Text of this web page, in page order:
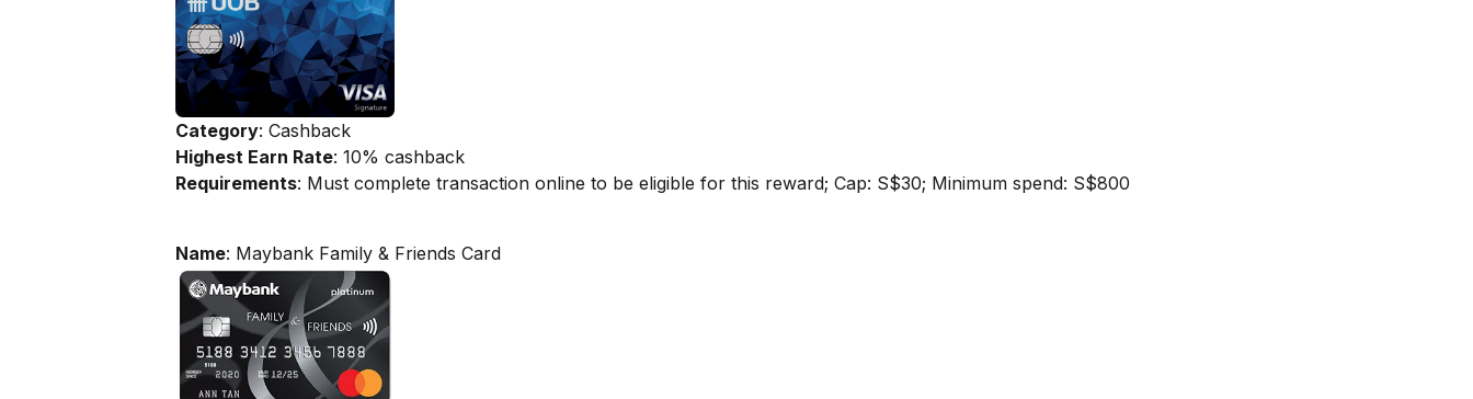
Category: Cashback
Highest Earn Rate: 10% cashback
Requirements: Must complete transaction online to be eligible for this reward; Cap: S$30; Minimum spend: S$800
Name: Maybank Family & Friends Card